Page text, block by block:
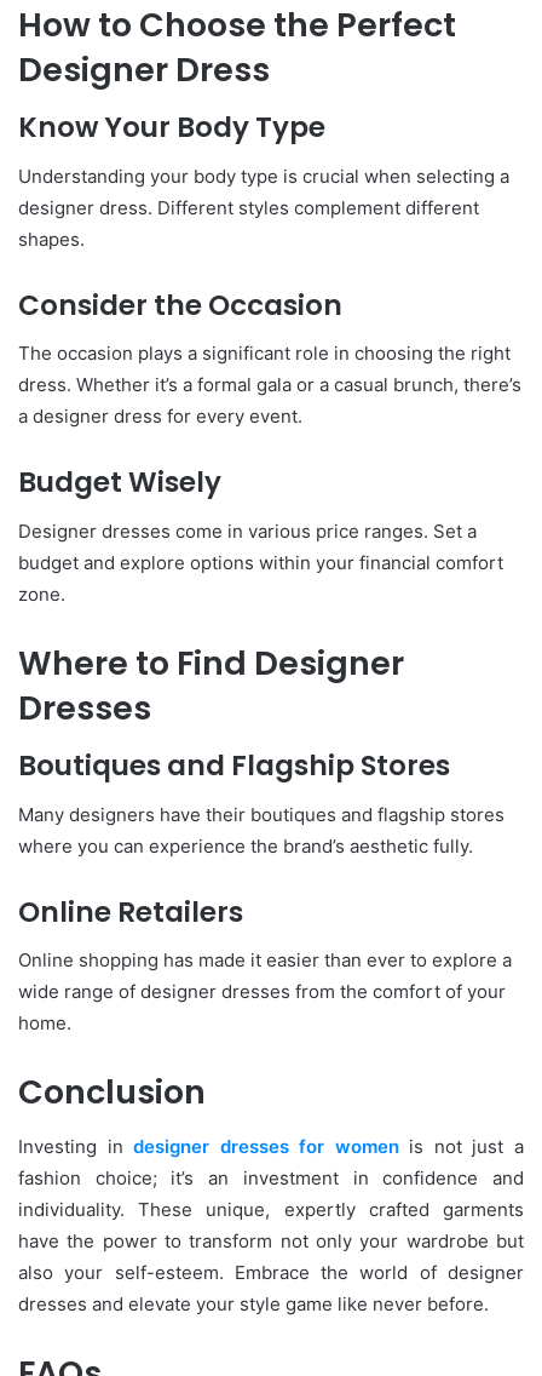
How to Choose the Perfect
Designer Dress
Know Your Body Type
Understanding your body type is crucial when selecting a
designer dress. Different styles complement different
shapes.
Consider the Occasion
The occasion plays a significant role in choosing the right
dress. Whether it’s a formal gala or a casual brunch, there’s
a designer dress for every event.
Budget Wisely
Designer dresses come in various price ranges. Set a
budget and explore options within your financial comfort
zone.
Where to Find Designer
Dresses
Boutiques and Flagship Stores
Many designers have their boutiques and flagship stores
where you can experience the brand’s aesthetic fully.
Online Retailers
Online shopping has made it easier than ever to explore a
wide range of designer dresses from the comfort of your
home.
Conclusion
Investing indesigner dresses for womenis not just a
fashion choice; it’s an investment in confidence and
individuality. These unique, expertly crafted garments
have the power to transform not only your wardrobe but
also your self-esteem. Embrace the world of designer
dresses and elevate your style game like never before.